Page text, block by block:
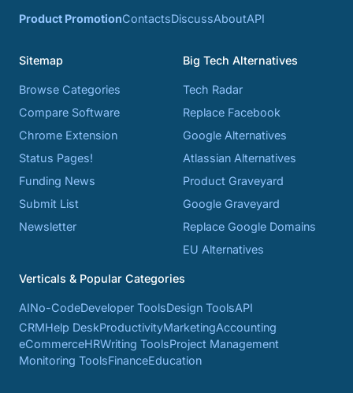
Product PromotionContactsDiscussAboutAPI
Sitemap
Browse Categories
Compare Software
Chrome Extension
Status Pages!
Funding News
Submit List
Newsletter
Big Tech Alternatives
Tech Radar
Replace Facebook
Google Alternatives
Atlassian Alternatives
Product Graveyard
Google Graveyard
Replace Google Domains
EU Alternatives
Verticals & Popular Categories
AINo-CodeDeveloper ToolsDesign ToolsAPI
CRMHelp DeskProductivityMarketingAccounting
eCommerceHRWriting ToolsProject Management
Monitoring ToolsFinanceEducation